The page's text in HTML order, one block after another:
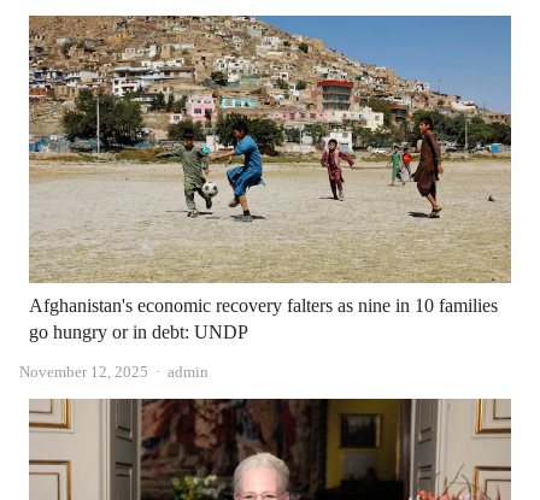
Afghanistan's economic recovery falters as nine in 10 families
go hungry or in debt: UNDP
November 12, 2025 Author
admin